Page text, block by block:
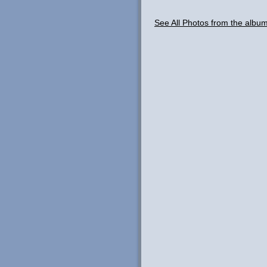
See All Photos from the